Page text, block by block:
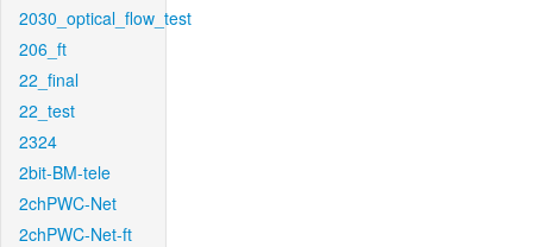
2030_optical_flow_test
206_ft
22_final
22_test
2324
2bit-BM-tele
2chPWC-Net
2chPWC-Net-ft